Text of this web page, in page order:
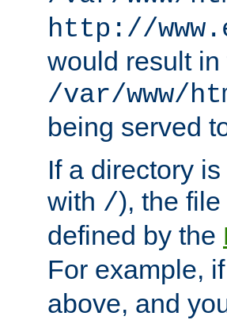
http://
would result in
/var/www/
being served
If a directory
with /), the
defined by the
For example, if
above, and